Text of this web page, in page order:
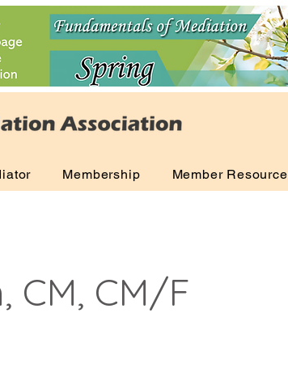
Membership Member
CM, CM/F